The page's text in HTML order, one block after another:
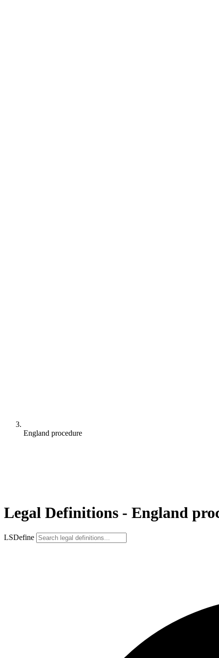
England procedure
Legal Definitions - England
LSDefine